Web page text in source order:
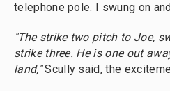
telephone pole. I swung on
"The strike two pitch to Joe,
strike three. He is one out
land,"Scully said, the